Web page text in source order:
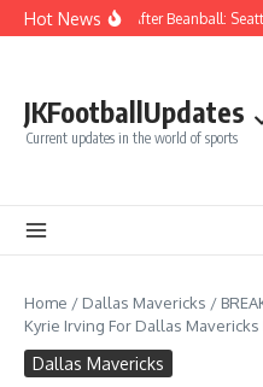
Skip to content
Hot NewsChaos After Beanball:
JKFootballUpdates
Current updates in the world of sports
Home / Dallas Mavericks /
Kyrie Irving For Dallas Mavericks
Dallas Mavericks